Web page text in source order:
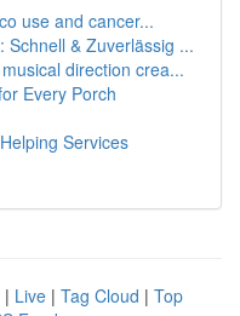
use and cancer...
Schnell & Zuverlässig ...
direction crea...
Every Porch
Services
| Live | Tag Cloud | Top